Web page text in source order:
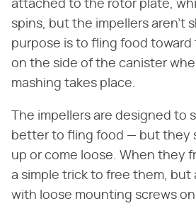
attached to the rotor plate,
spins, but the impellers aren't
purpose is to fling food toward
on the side of the canister
mashing takes place.
The impellers are designed to
better to fling food — but they
up or come loose. When they
a simple trick to free them, but
with loose mounting screws on